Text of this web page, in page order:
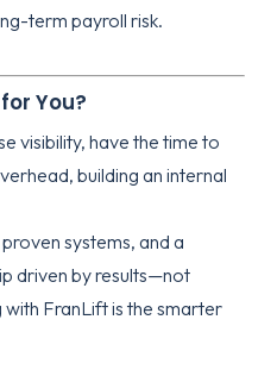
term payroll risk.
You?
visibility, have the time to
building an internal
systems, and a
driven by results—not
FranLift is the smarter